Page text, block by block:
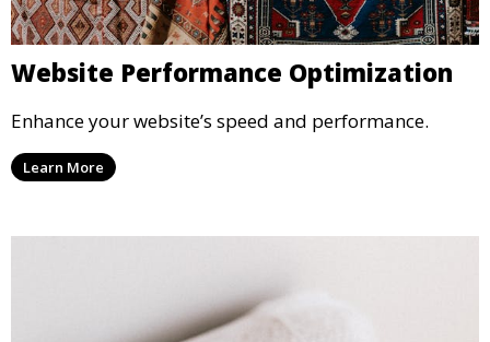
Website Performance Optimization
Enhance your website’s speed and performance.
Learn More